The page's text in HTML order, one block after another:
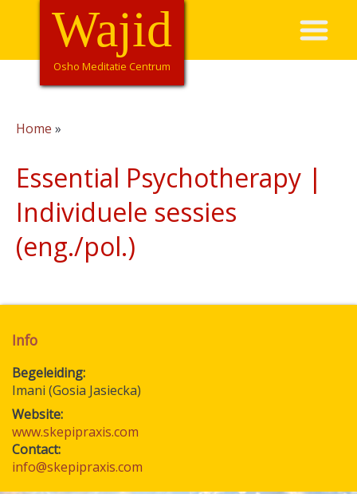
Overslaan
de
HoofdnavigatieWajid
Osho Meditatie Centrum
Home
Essential Psychotherapy |
Individuele sessies
(eng./pol.)
Info
Begeleiding
Imani (Gosia Jasiecka)
Website:
www.skepipraxis.com
Contact:
info@skepipraxis.com